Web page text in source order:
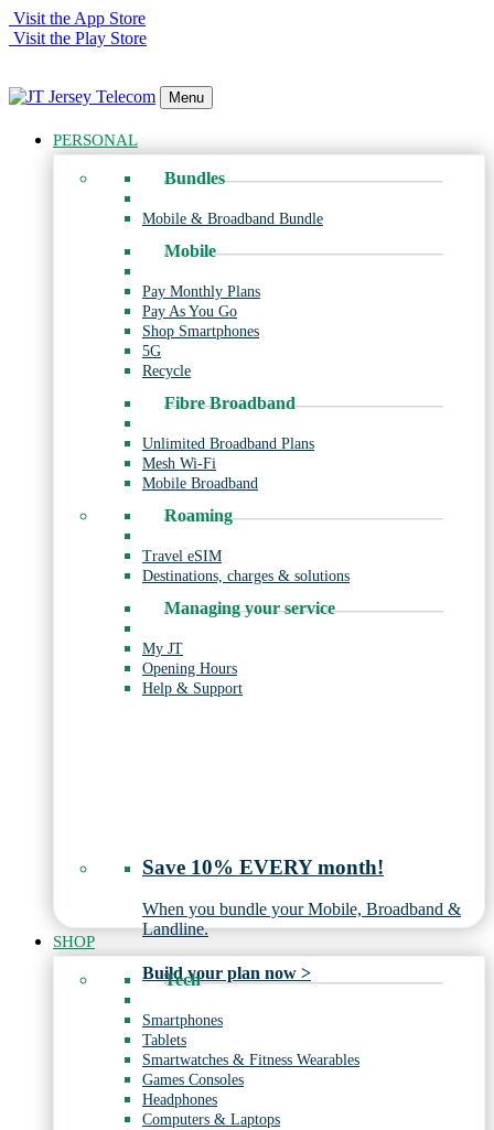
Visit the App Store
Visit the Play Store
Menu
PERSONAL
Bundles
Mobile & Broadband Bundle
Mobile
Pay Monthly Plans
Pay As You Go
Shop Smartphones
5G
Recycle
Fibre Broadband
Unlimited Broadband Plans
Mesh Wi-Fi
Mobile Broadband
Roaming
Travel eSIM
Destinations, charges & solutions
Managing your service
My JT
Opening Hours
Help & Support
Save 10% EVERY month!
When you bundle your Mobile, Broadband &
Landline.
Build your plan now >
SHOP
Tech
Smartphones
Tablets
Smartwatches & Fitness Wearables
Games Consoles
Headphones
Computers & Laptops